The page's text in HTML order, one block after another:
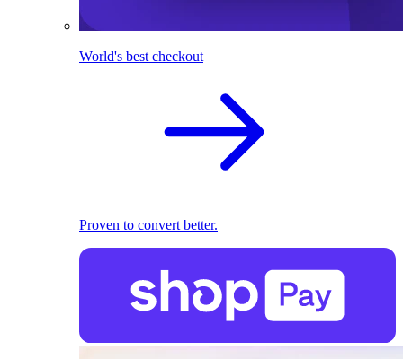
World's best checkout
Proven to convert better.